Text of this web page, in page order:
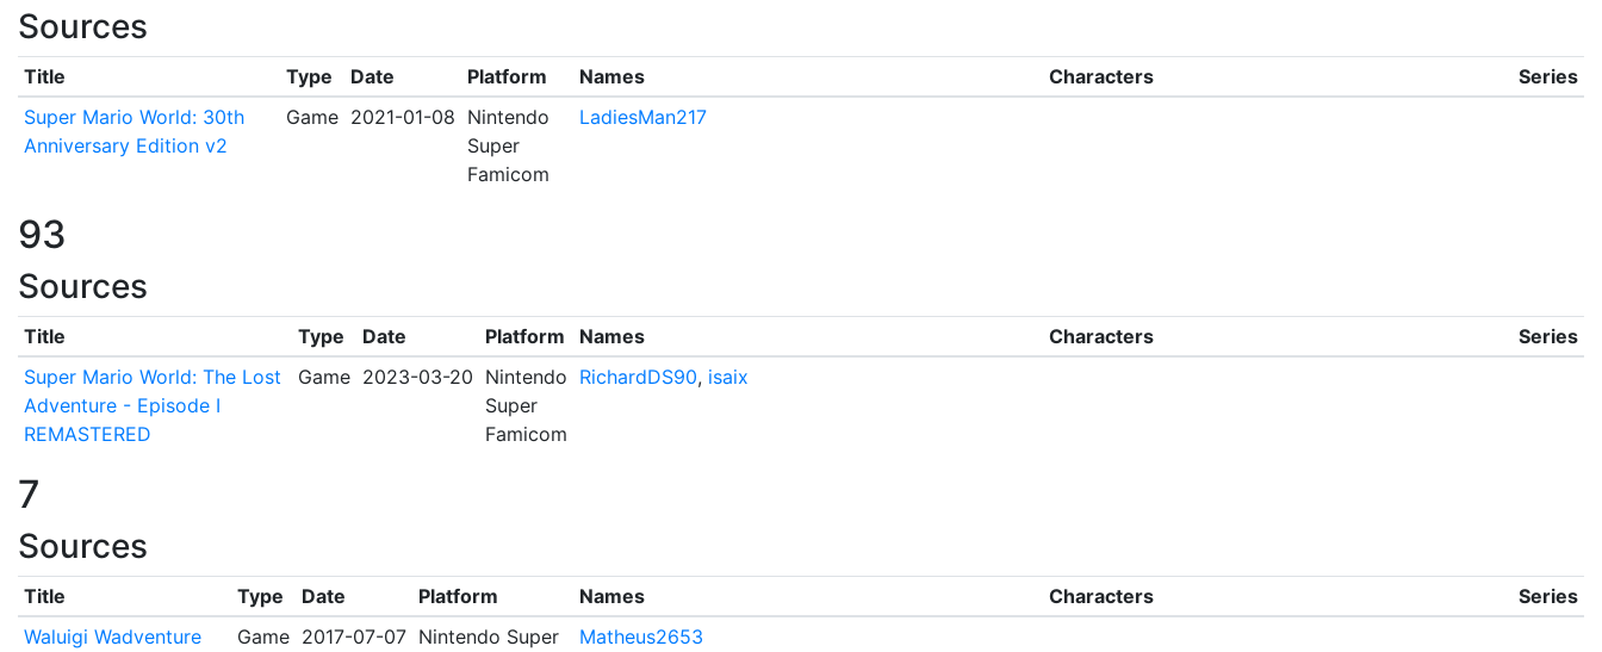
Sources
Title Type Date Platform Names Characters
Series
Super Mario World: 30th
Anniversary Edition v2
Game 2021-01-08 Nintendo
Super
Famicom
LadiesMan217
93
Sources
Title Type Date Platform Names Characters
Series
Super Mario World: The Lost
Adventure - Episode I
REMASTERED
Game 2023-03-20 Nintendo
Super
Famicom
RichardDS90, isaix
7
Sources
Title Type Date Platform Names Characters
Series
Waluigi Wadventure
Game 2017-07-07 Nintendo Super
Matheus2653